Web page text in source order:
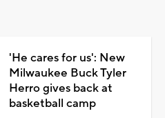
'He cares for us': New
Milwaukee Buck Tyler
Herro gives back at
basketball camp